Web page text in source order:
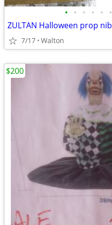
• • • • • •
ZULTAN Halloween prop nib
7/17 Walton
$200